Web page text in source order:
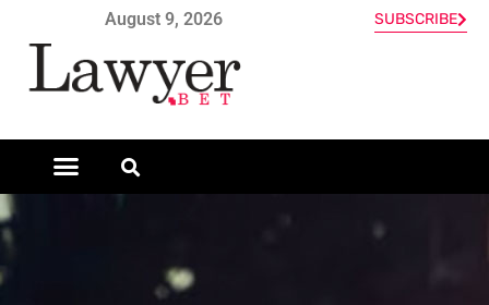
August 9, 2026 SUBSCRIBE